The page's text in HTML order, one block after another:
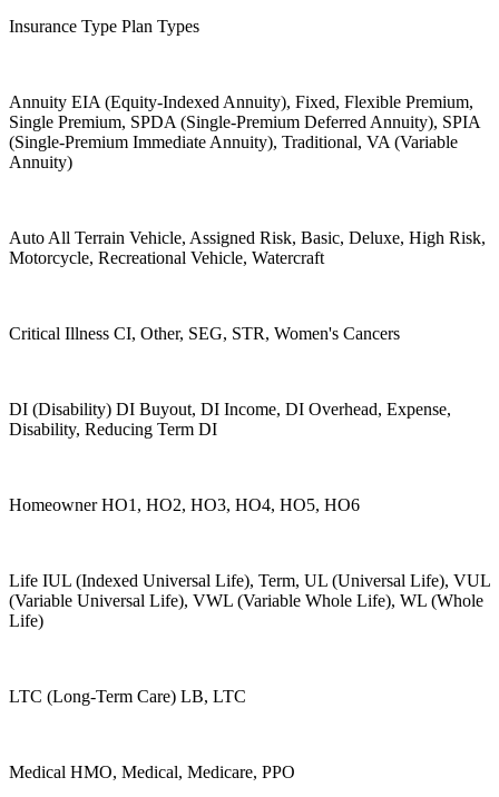
Insurance Type Plan Types
Annuity EIA (Equity-Indexed Annuity), Fixed, Flexible Premium,
Single Premium, SPDA (Single-Premium Deferred Annuity), SPIA
(Single-Premium Immediate Annuity), Traditional, VA (Variable
Annuity)
Auto All Terrain Vehicle, Assigned Risk, Basic, Deluxe, High Risk,
Motorcycle, Recreational Vehicle, Watercraft
Critical Illness CI, Other, SEG, STR, Women's Cancers
DI (Disability) DI Buyout, DI Income, DI Overhead, Expense,
Disability, Reducing Term DI
Homeowner HO1, HO2, HO3, HO4, HO5, HO6
Life IUL (Indexed Universal Life), Term, UL (Universal Life), VUL
(Variable Universal Life), VWL (Variable Whole Life), WL (Whole
Life)
LTC (Long-Term Care) LB, LTC
Medical HMO, Medical, Medicare, PPO